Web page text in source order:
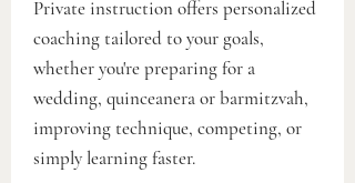
Private instruction offers personalized
coaching tailored to your goals,
whether you're preparing for a
wedding, quinceanera or barmitzvah,
improving technique, competing, or
simply learning faster.